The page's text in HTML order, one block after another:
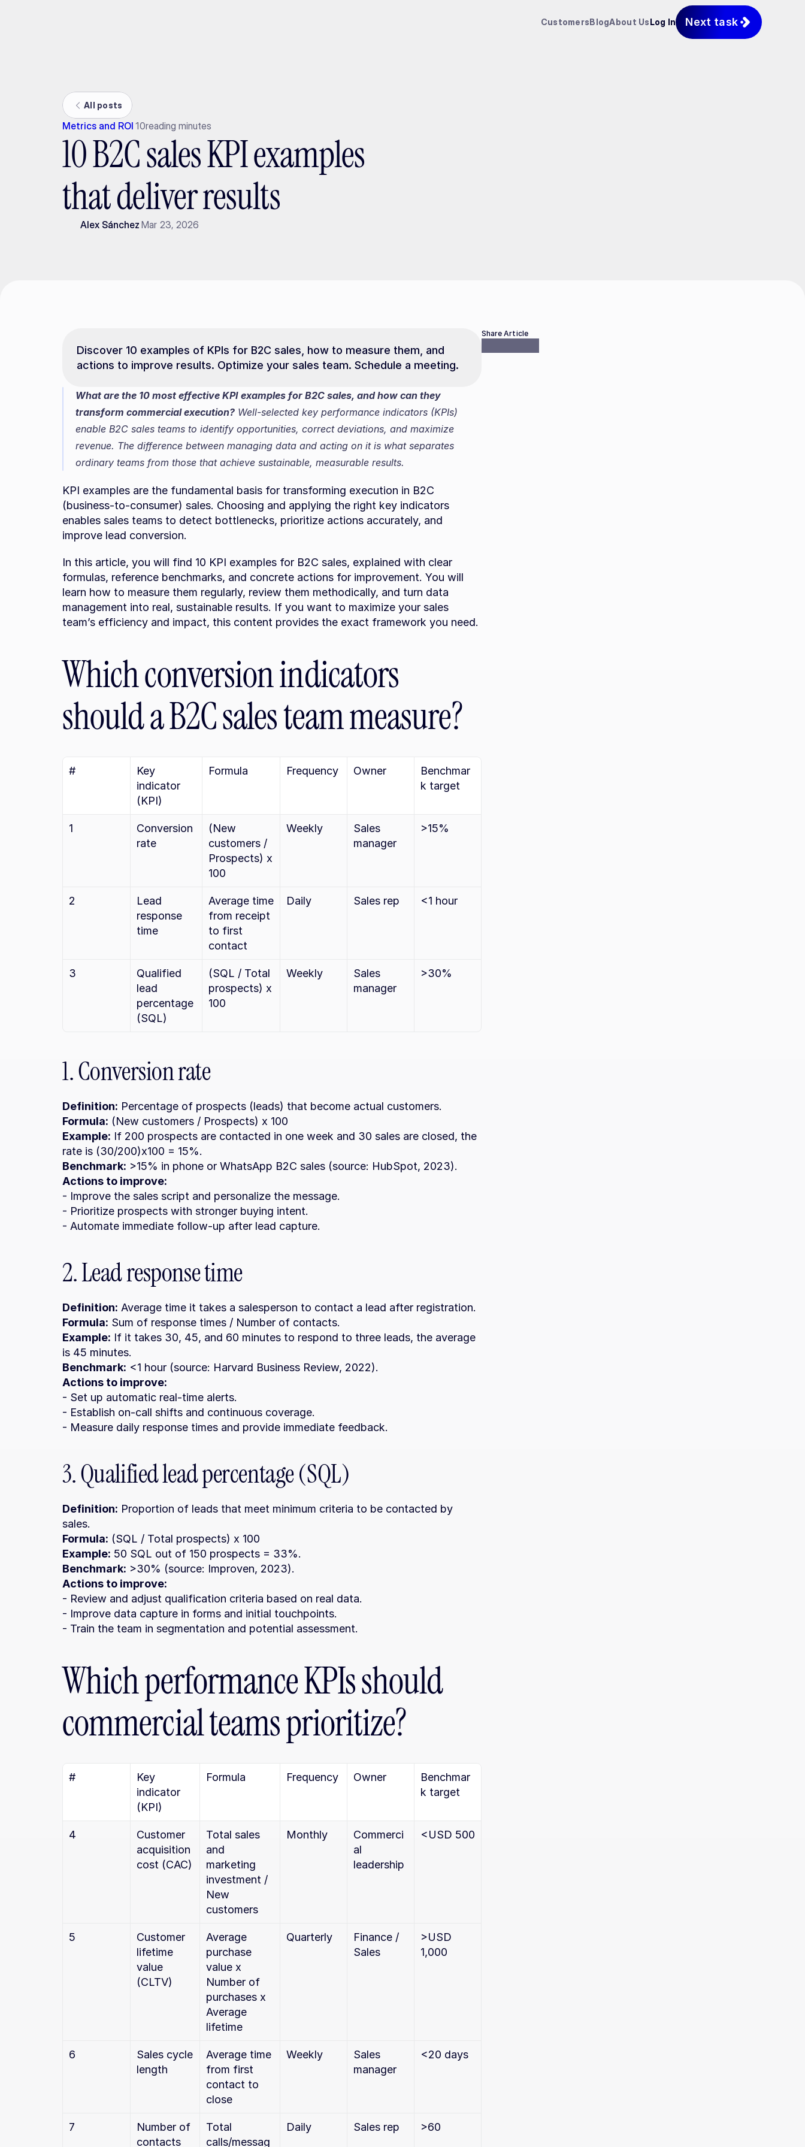
CustomersBlogAbout UsLog In Next task
All posts
Metrics and ROI 10reading minutes
10 B2C sales KPI examples
that deliver results
Alex Sánchez Mar 23, 2026
Discover 10 examples of KPIs for B2C sales, how to measure them, and
actions to improve results. Optimize your sales team. Schedule a meeting.
What are the 10 most effective KPI examples for B2C sales, and how can they
transform commercial execution? Well-selected key performance indicators (KPIs)
enable B2C sales teams to identify opportunities, correct deviations, and maximize
revenue. The difference between managing data and acting on it is what separates
ordinary teams from those that achieve sustainable, measurable results.
KPI examples are the fundamental basis for transforming execution in B2C
(business-to-consumer) sales. Choosing and applying the right key indicators
enables sales teams to detect bottlenecks, prioritize actions accurately, and
improve lead conversion.
In this article, you will find 10 KPI examples for B2C sales, explained with clear
formulas, reference benchmarks, and concrete actions for improvement. You will
learn how to measure them regularly, review them methodically, and turn data
management into real, sustainable results. If you want to maximize your sales
team’s efficiency and impact, this content provides the exact framework you need.
Which conversion indicators
should a B2C sales team measure?
#
Key
indicator
(KPI)
Formula Frequency Owner
Benchmar
k target
1
Conversion
rate
(New
customers /
Prospects) x
100
Weekly
Sales
manager
>15%
2
Lead
response
time
Average time
from receipt
to first
contact
Daily Sales rep <1 hour
3
Qualified
lead
percentage
(SQL)
(SQL / Total
prospects) x
100
Weekly
Sales
manager
>30%
1. Conversion rate
Definition: Percentage of prospects (leads) that become actual customers.
Formula: (New customers / Prospects) x 100
Example: If 200 prospects are contacted in one week and 30 sales are closed, the
rate is (30/200)x100 = 15%.
Benchmark: >15% in phone or WhatsApp B2C sales (source: HubSpot, 2023).
Actions to improve:
- Improve the sales script and personalize the message.
- Prioritize prospects with stronger buying intent.
- Automate immediate follow-up after lead capture.
2. Lead response time
Definition: Average time it takes a salesperson to contact a lead after registration.
Formula: Sum of response times / Number of contacts.
Example: If it takes 30, 45, and 60 minutes to respond to three leads, the average
is 45 minutes.
Benchmark: <1 hour (source: Harvard Business Review, 2022).
Actions to improve:
- Set up automatic real-time alerts.
- Establish on-call shifts and continuous coverage.
- Measure daily response times and provide immediate feedback.
3. Qualified lead percentage (SQL)
Definition: Proportion of leads that meet minimum criteria to be contacted by
sales.
Formula: (SQL / Total prospects) x 100
Example: 50 SQL out of 150 prospects = 33%.
Benchmark: >30% (source: Improven, 2023).
Actions to improve:
- Review and adjust qualification criteria based on real data.
- Improve data capture in forms and initial touchpoints.
- Train the team in segmentation and potential assessment.
Which performance KPIs should
commercial teams prioritize?
#
Key
indicator
(KPI)
Formula Frequency Owner
Benchmar
k target
4
Customer
acquisition
cost (CAC)
Total sales
and
marketing
investment /
New
customers
Monthly
Commerci
al
leadership
<USD 500
5
Customer
lifetime
value
(CLTV)
Average
purchase
value x
Number of
purchases x
Average
lifetime
Quarterly
Finance /
Sales
>USD
1,000
6
Sales cycle
length
Average time
from first
contact to
close
Weekly
Sales
manager
<20 days
7
Number of
contacts
Total
calls/messag
Daily Sales rep >60
Share Article